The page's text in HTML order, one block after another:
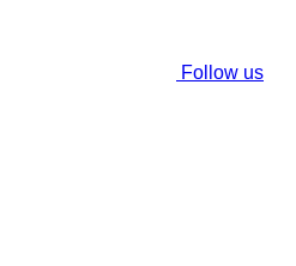
Follow us